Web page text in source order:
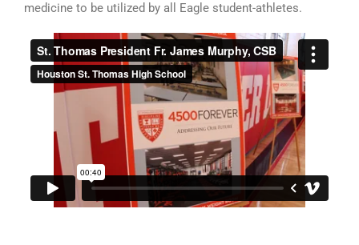
medicine to be utilized by all Eagle student-athletes.